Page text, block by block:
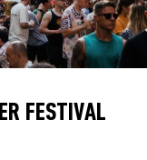
FESTIVAL